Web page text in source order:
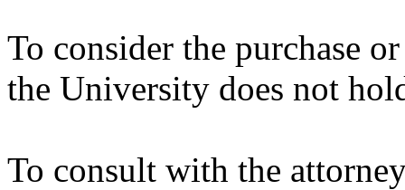
To consider the purchase
the University does not
To consult with the